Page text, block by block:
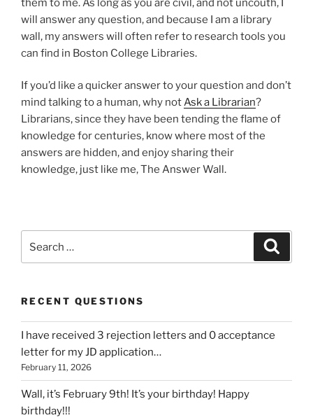
them to me. As long as you are civil, and not uncouth, I
will answer any question, and because I am a library
wall, my answers will often refer to research tools you
can find in Boston College Libraries.
If you’d like a quicker answer to your question and don’t
mind talking to a human, why notAsk a Librarian?
Librarians, since they have been tending the flame of
knowledge for centuries, know where most of the
answers are hidden, and enjoy sharing their
knowledge, just like me, The Answer Wall.
for:
RECENT QUESTIONS
I have received 3 rejection letters and 0 acceptance
letter for my JD application…
February 11, 2026
Wall, it’s February 9th! It’s your birthday! Happy
birthday!!!